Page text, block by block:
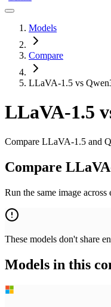
Models
Compare
LLaVA-1.5 vs
LLaVA-1.5
Compare LLaVA-1.5 and
Compare
Run the same image
These models don't share
Models in this